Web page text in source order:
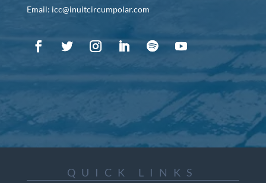
Email: icc@inuitcircumpolar.com
QUICK LINKS